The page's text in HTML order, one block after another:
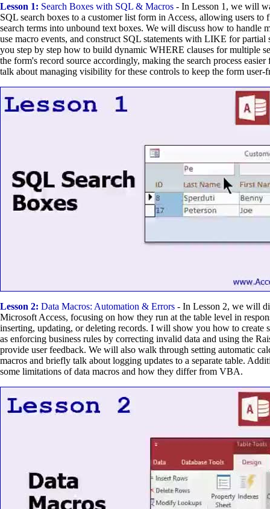
Lesson 1: Search Boxes with SQL & Macros - In Lesson 1, we will
SQL search boxes to a customer list form in Access, allowing users to
search terms into unbound text boxes. We will discuss how to handle
use macro events, and construct SQL statements with LIKE for partial
you step by step how to build dynamic WHERE clauses for multiple
the form's record source accordingly, making the search process
talk about managing visibility for these controls to keep the form user-
Lesson 2: Data Macros: Automation & Errors - In Lesson 2, we will
Microsoft Access, focusing on how they run at the table level in
inserting, updating, or deleting records. I will show you how to create
as enforcing business rules by correcting invalid data and using the
provide user feedback. We will also walk through setting automatic
macros and briefly talk about logging updates to a separate table.
some limitations of data macros and how they differ from VBA.